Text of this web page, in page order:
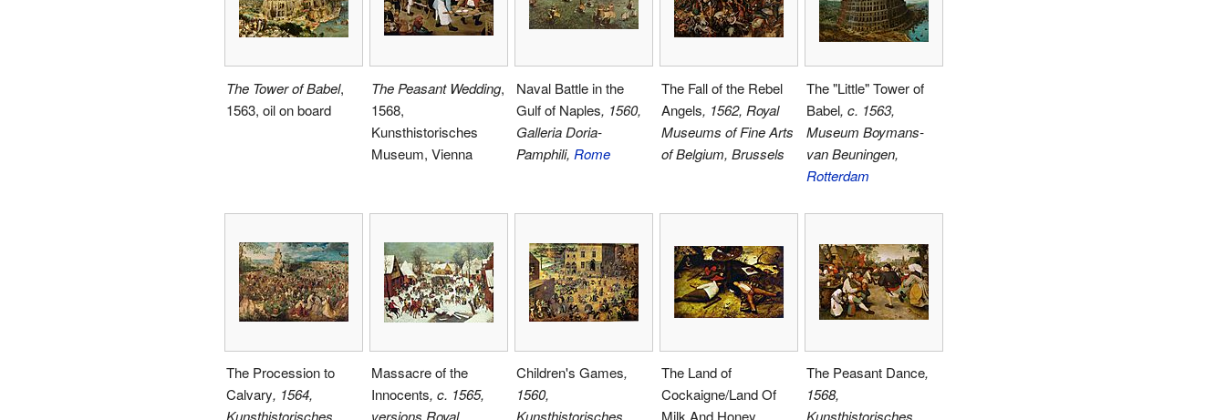
The Tower of Babel,
1563, oil on board
The Peasant Wedding,
1568,
Kunsthistorisches
Museum, Vienna
Naval Battle in the
Gulf of Naples, 1560,
Galleria Doria-
Pamphili, Rome
The Fall of the Rebel
Angels, 1562, Royal
Museums of Fine Arts
of Belgium, Brussels
The "Little" Tower of
Babel, c. 1563,
Museum Boymans-
van Beuningen,
Rotterdam
The Procession to
Calvary, 1564,
Kunsthistorisches
Massacre of the
Innocents, c. 1565,
versions Royal
Children's Games,
1560,
Kunsthistorisches
The Land of
Cockaigne/Land Of
Milk And Honey,
The Peasant Dance,
1568,
Kunsthistorisches